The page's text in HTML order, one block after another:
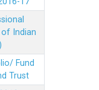
Indian
Fund
Trust